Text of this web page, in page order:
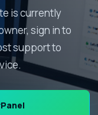
is currently
sign in to
support to